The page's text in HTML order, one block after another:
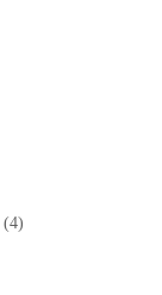
(4)